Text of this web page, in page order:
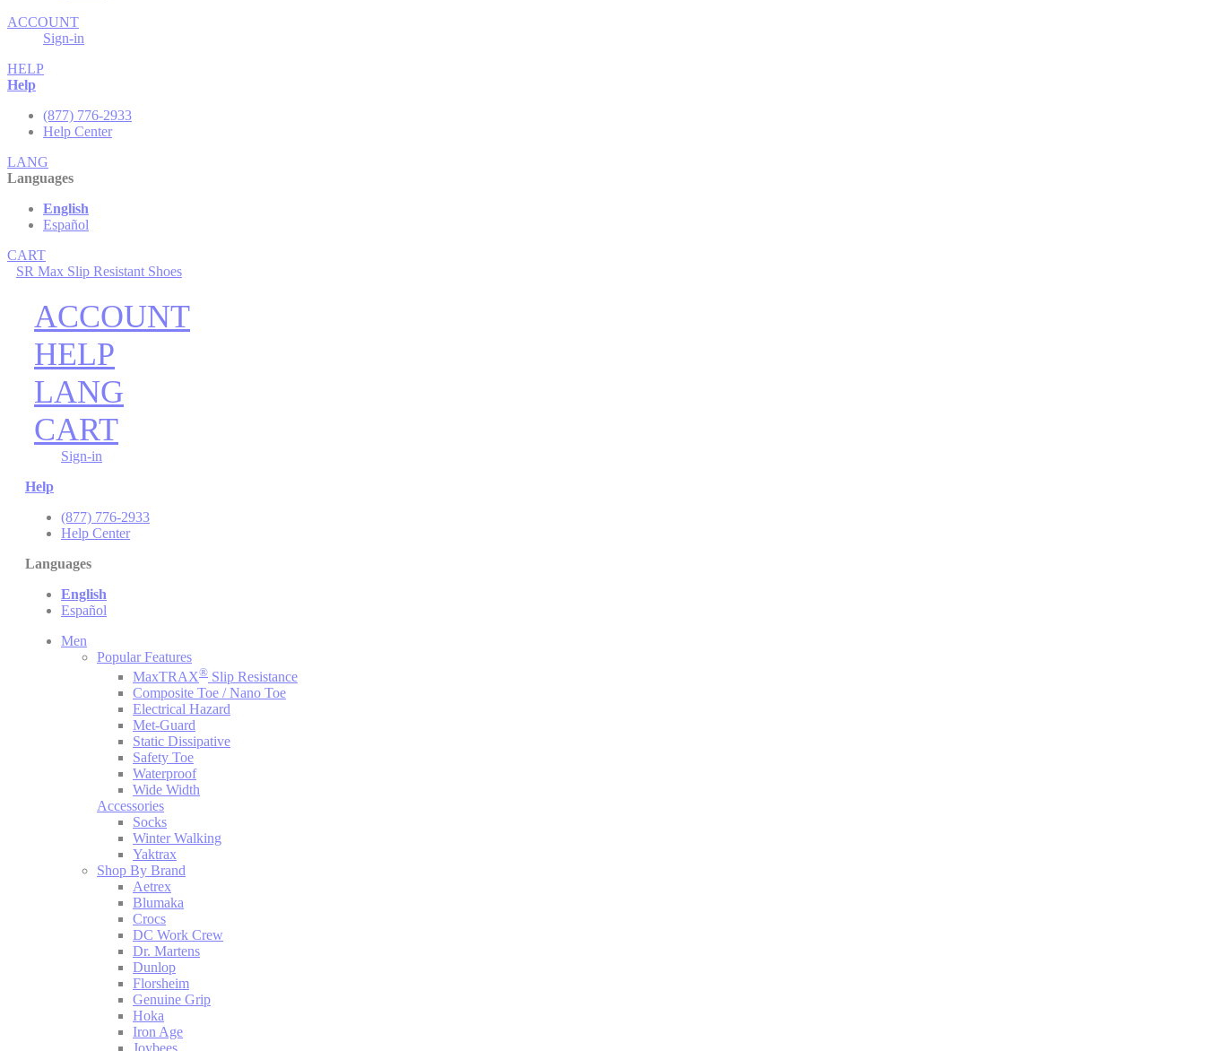
ACCOUNT
Sign-in
HELP
Help
(877) 776-2933
Help Center
LANG
Languages
English
Español
CART
SR Max Slip Resistant Shoes
ACCOUNT
HELP
LANG
CART
Sign-in
Help
(877) 776-2933
Help Center
Languages
English
Español
Men
Popular Features
MaxTRAX® Slip Resistance
Composite Toe / Nano Toe
Electrical Hazard
Met-Guard
Static Dissipative
Safety Toe
Waterproof
Wide Width
Accessories
Socks
Winter Walking
Yaktrax
Shop By Brand
Aetrex
Blumaka
Crocs
DC Work Crew
Dr. Martens
Dunlop
Florsheim
Genuine Grip
Hoka
Iron Age
Joybees